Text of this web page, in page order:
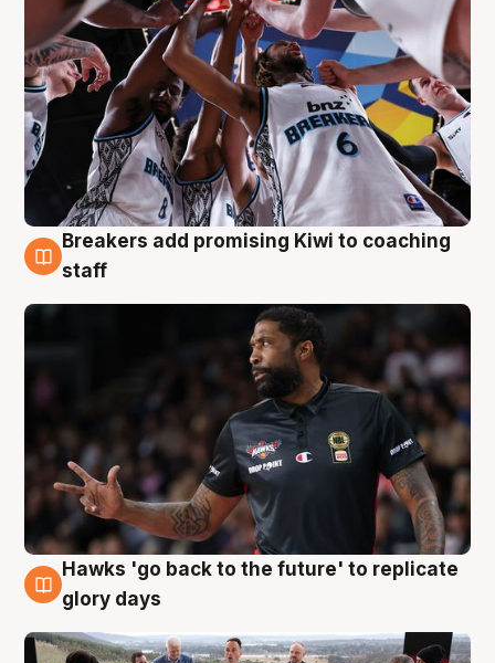
4 Aug
Breakers add promising Kiwi to coaching
staff
4 Aug
Hawks 'go back to the future' to replicate
glory days